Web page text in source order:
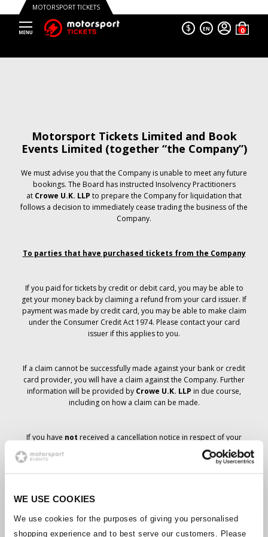
WE USE COOKIES
We use cookies for the purposes of giving you personalised
shopping experience and to best serve our customers. Please
MOTORSPORT TICKETS
$ EN
Motorsport Tickets Limited and Book
Events Limited (together “the Company”)
We must advise you that the Company is unable to meet any future
bookings. The Board has instructed Insolvency Practitioners
at Crowe U.K. LLP to prepare the Company for liquidation that
follows a decision to immediately cease trading the business of the
Company.
To parties that have purchased tickets from the Company
If you paid for tickets by credit or debit card, you may be able to
get your money back by claiming a refund from your card issuer. If
payment was made by credit card, you may be able to make claim
under the Consumer Credit Act 1974. Please contact your card
issuer if this applies to you.
If a claim cannot be successfully made against your bank or credit
card provider, you will have a claim against the Company. Further
information will be provided by Crowe U.K. LLP in due course,
including on how a claim can be made.
If you have not received a cancellation notice in respect of your
ticket order, your booking has not been cancelled and it is
anticipated that you will receive the tickets you have ordered in due
course. The Company’s management is working with suppliers to
Should the status of individual bookings change, arrangements
have been made to notify you as soon as is possible. Additional